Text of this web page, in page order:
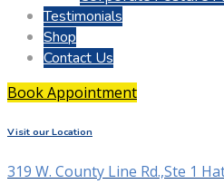
Testimonials
Shop
Contact Us
Book Appointment
Visit our Location
319 W. County Line Rd.,Ste 1